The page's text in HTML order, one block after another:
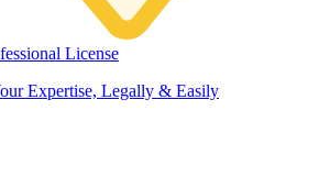
License
Expertise, Legally & Easily